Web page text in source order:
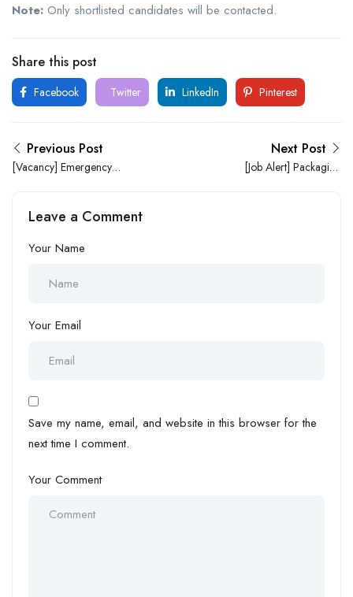
Note: Only shortlisted candidates will be contacted.
Share this post
Facebook Twitter LinkedIn Pinterest
Previous Post
[Vacancy] Emergency
Halogen Group
Next Post
[Job Alert] Packaging
Leave a Comment
Your Name
Your Email
Save my name, email, and website in this browser for the
next time I comment.
Your Comment